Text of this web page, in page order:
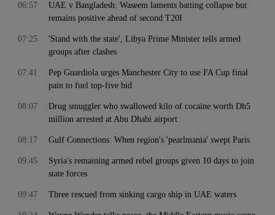
UAE v Bangladesh: Waseem laments batting collapse but
remains positive ahead of second T20I
06:57
'Stand with the state', Libya Prime Minister tells armed
groups after clashes
07:25
Pep Guardiola urges Manchester City to use FA Cup final
pain to fuel top-five bid
07:41
Drug smuggler who swallowed kilo of cocaine worth Dh5
million arrested at Abu Dhabi airport
08:07
Gulf Connections: When region's 'pearlmania' swept Paris
08:17
Syria's remaining armed rebel groups given 10 days to join
state forces
09:45
Three rescued from sinking cargo ship in UAE waters
09:47